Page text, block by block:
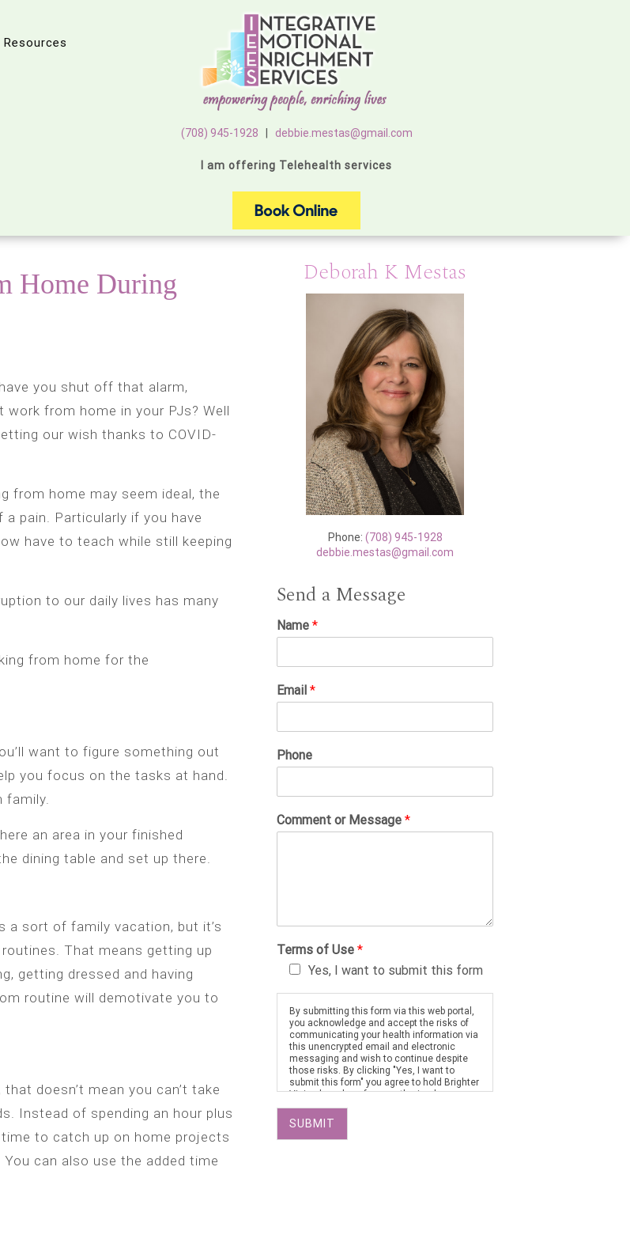
(708) 945-1928 debbie.mestas@gmail.com
I am offering Telehealth services
Resources
Home During
you shut off that alarm,
from home in your PJs? Well
our wish thanks to COVID-
from home may seem ideal, the
pain. Particularly if you have
have to teach while still keeping
to our daily lives has many
from home for the
want to figure something out
you focus on the tasks at hand.
an area in your finished
dining table and set up there.
a sort of family vacation, but it’s
That means getting up
getting dressed and having
routine will demotivate you to
doesn’t mean you can’t take
Instead of spending an hour plus
to catch up on home projects
can also use the added time
Deborah K Mestas
Phone: (708) 945-1928
debbie.mestas@gmail.com
Send a Message
Name*
Email*
Phone
Comment or Message*
Terms of Use*
Yes, I want to submit this form
By submitting this form via this web portal,
you acknowledge and accept the risks of
communicating your health information via
this unencrypted email and electronic
messaging and wish to continue despite
those risks. By clicking "Yes, I want to
submit this form" you agree to hold Brighter
Vision harmless for unauthorized use,
disclosure, or access of your protected
health information sent via this electronic
means.
SUBMIT